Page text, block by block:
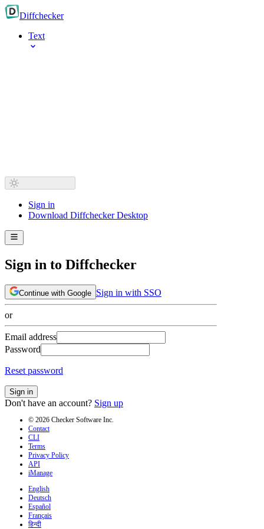
Diffchecker
Text
Sign in
Download Diffchecker Desktop
Sign in to Diffchecker
Continue with Google Sign in with SSO
or
Email address
Password
Reset password
Sign in
Don't have an account? Sign up
© 2026 Checker Software Inc.
Contact
CLI
Terms
Privacy Policy
API
iManage
English
Deutsch
Español
Français
हिन्दी